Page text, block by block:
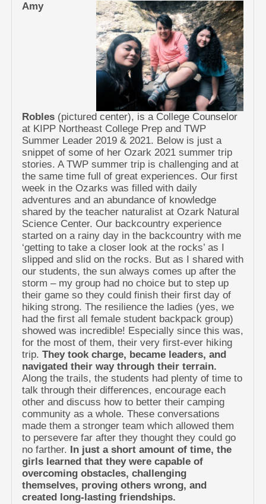
Amy
Robles (pictured center), is a College Counselor
at KIPP Northeast College Prep and TWP
Summer Leader 2019 & 2021. Below is just a
snippet of some of her Ozark 2021 summer trip
stories. A TWP summer trip is challenging and at
the same time full of great experiences. Our first
week in the Ozarks was filled with daily
adventures and an abundance of knowledge
shared by the teacher naturalist at Ozark Natural
Science Center. Our backcountry experience
started on a rainy day in the backcountry with me
‘getting to take a closer look at the rocks’ as I
slipped and slid on the rocks. But as I shared with
our students, the sun always comes up after the
storm – my group had no choice but to step up
their game so they could finish their first day of
hiking strong. The resilience the ladies (yes, we
had the first all female student backpack group)
showed was incredible! Especially since this was,
for the most of them, their very first-ever hiking
trip.They took charge, became leaders, and
navigated their way through their terrain.
Along the trails, the students had plenty of time to
talk through their differences, encourage each
other and discuss how to better their camping
community as a whole. These conversations
made them a stronger team which allowed them
to persevere far after they thought they could go
no farther.
In just a short amount of time, the
girls learned that they were capable of
overcoming obstacles, challenging
themselves, proving others wrong, and
created long-lasting friendships.